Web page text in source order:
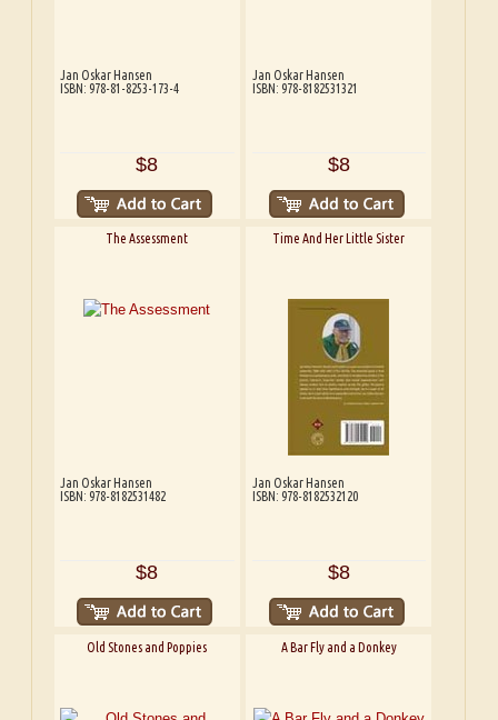
Jan Oskar Hansen
ISBN: 978-81-8253-173-4
$8
Jan Oskar Hansen
ISBN: 978-8182531321
$8
The Assessment
Jan Oskar Hansen
ISBN: 978-8182531482
$8
Time And Her Little Sister
Jan Oskar Hansen
ISBN: 978-8182532120
$8
Old Stones and Poppies A Bar Fly and a Donkey